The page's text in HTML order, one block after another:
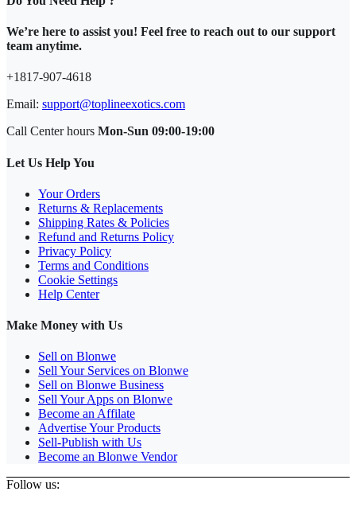
We’re here to assist you! Feel free to reach out to our support
team anytime.
+1817-907-4618
Email: support@toplineexotics.com
Call Center hours Mon-Sun 09:00-19:00
Let Us Help You
Your Orders
Returns & Replacements
Shipping Rates & Policies
Refund and Returns Policy
Privacy Policy
Terms and Conditions
Cookie Settings
Help Center
Make Money with Us
Sell on Blonwe
Sell Your Services on Blonwe
Sell on Blonwe Business
Sell Your Apps on Blonwe
Become an Affilate
Advertise Your Products
Sell-Publish with Us
Become an Blonwe Vendor
Follow us: